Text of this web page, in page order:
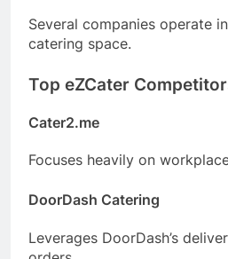
Several companies operate
catering space.
Top eZCater
Cater2.me
Focuses heavily on
DoorDash Catering
Leverages DoorDash’s